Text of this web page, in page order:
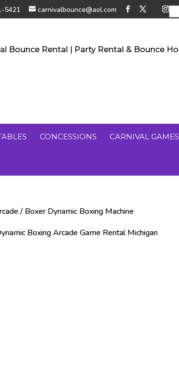
5421 carnivalbounce@aol.com
CONCESSIONS CARNIVAL GAMES
/ Boxer Dynamic Boxing Machine